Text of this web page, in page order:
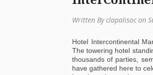
Written By clapalisoc on
Hotel Intercontinental
The towering hotel
thousands of parties,
have gathered here to